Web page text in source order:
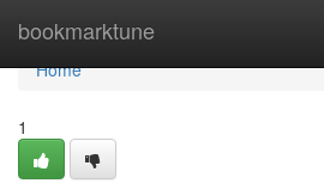
bookmarktune
Home
Home
1